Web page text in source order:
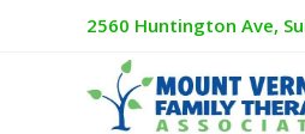
2560 Huntington Ave,